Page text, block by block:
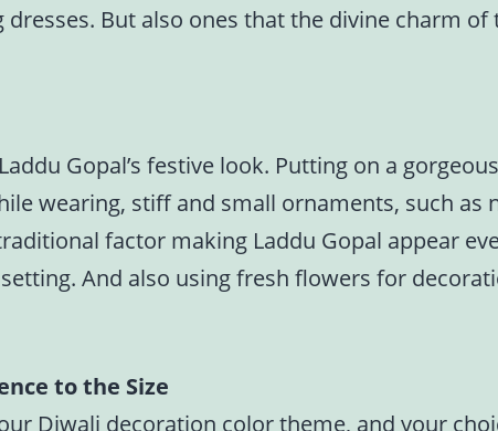
But also ones that the divine charm of
Gopal’s festive look. Putting on a gorgeous
wearing, stiff and small ornaments, such as
factor making Laddu Gopal appear
And also using fresh flowers for
to the Size
Diwali decoration color theme, and your